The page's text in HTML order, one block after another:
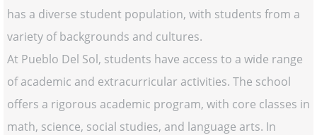
has a diverse student population, with students from a
variety of backgrounds and cultures.
At Pueblo Del Sol, students have access to a wide range
of academic and extracurricular activities. The school
offers a rigorous academic program, with core classes in
math, science, social studies, and language arts. In